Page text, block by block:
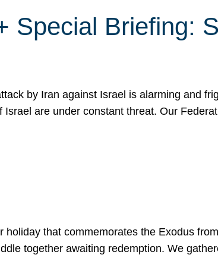
Special Briefing:
by Iran against Israel is alarming and
are under constant threat. Our
that commemorates the Exodus
together awaiting redemption. We